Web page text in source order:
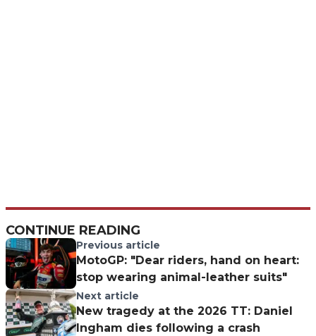
CONTINUE READING
Previous article
MotoGP: "Dear riders, hand on heart:
stop wearing animal-leather suits"
Next article
New tragedy at the 2026 TT: Daniel
Ingham dies following a crash